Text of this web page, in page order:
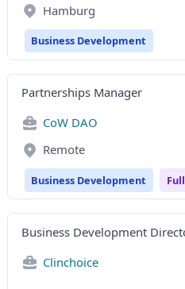
Hamburg
Business Development
Partnerships Manager
CoW DAO
Remote
Business Development
Business Development
Clinchoice